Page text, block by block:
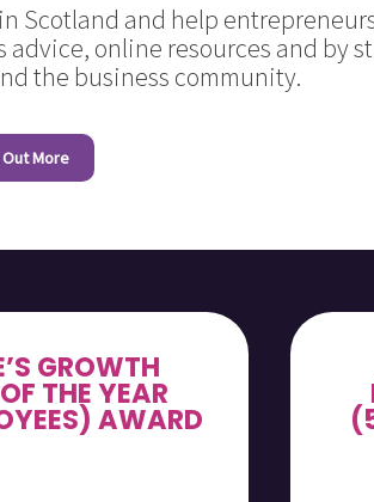
Scotland and help
online resources and by
the business community.
More
GROWTH
THE YEAR
AWARD